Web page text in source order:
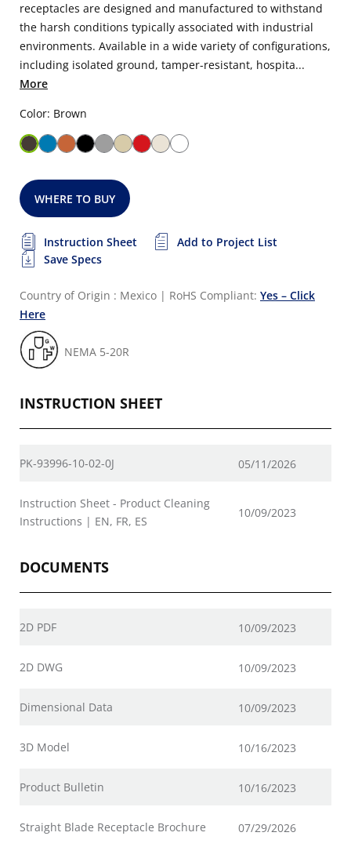
receptacles are designed and manufactured to withstand
the harsh conditions typically associated with industrial
environments. Available in a wide variety of configurations,
including isolated ground, tamper-resistant, hospita...
More
Color: Brown
WHERE TO BUY
Instruction Sheet
Add to Project List
Save Specs
Country of Origin : Mexico | RoHS Compliant: Yes – Click
Here
NEMA 5-20R
INSTRUCTION SHEET
PK-93996-10-02-0J 05/11/2026
Instruction Sheet - Product Cleaning
Instructions | EN, FR, ES
10/09/2023
DOCUMENTS
2D PDF 10/09/2023
2D DWG 10/09/2023
Dimensional Data 10/09/2023
3D Model 10/16/2023
Product Bulletin 10/16/2023
Straight Blade Receptacle Brochure 07/29/2026